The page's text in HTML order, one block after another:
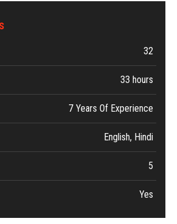
32
33 hours
7 Years Of Experience
English, Hindi
5
Yes